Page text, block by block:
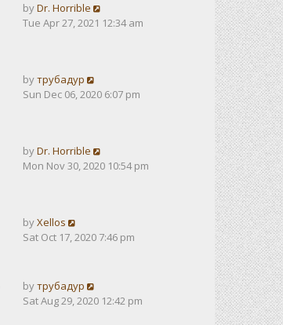
byDr. Horrible
Tue Apr 27, 2021 12:34 am
byтрубадур
Sun Dec 06, 2020 6:07 pm
byDr. Horrible
Mon Nov 30, 2020 10:54 pm
byXellos
Sat Oct 17, 2020 7:46 pm
byтрубадур
Sat Aug 29, 2020 12:42 pm